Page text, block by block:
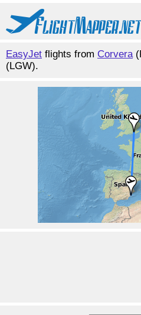
EasyJet flights from Corvera
(LGW).